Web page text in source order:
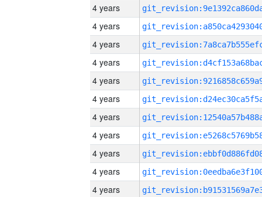
4 years
4 years
4 years
4 years
4 years
4 years
4 years
4 years
4 years
4 years
4 years